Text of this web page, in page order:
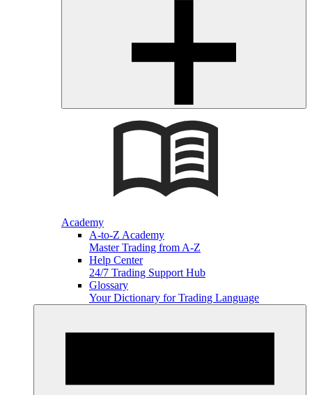
Academy
A-to-Z Academy
Master Trading from A-Z
Help Center
24/7 Trading Support Hub
Glossary
Your Dictionary for Trading Language